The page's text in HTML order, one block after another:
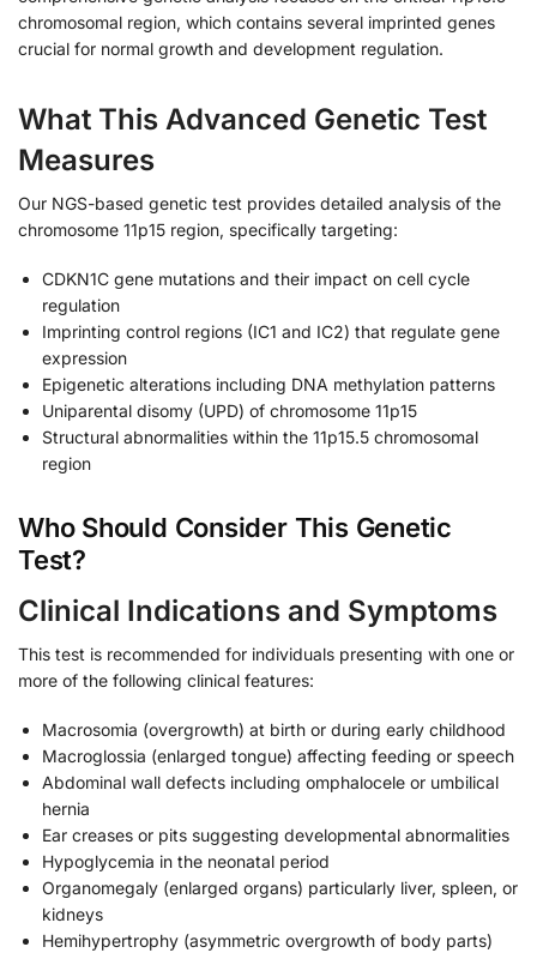
chromosomal region, which contains several imprinted genes
crucial for normal growth and development regulation.
What This Advanced Genetic Test
Measures
Our NGS-based genetic test provides detailed analysis of the
chromosome 11p15 region, specifically targeting:
CDKN1C gene mutations and their impact on cell cycle
regulation
Imprinting control regions (IC1 and IC2) that regulate gene
expression
Epigenetic alterations including DNA methylation patterns
Uniparental disomy (UPD) of chromosome 11p15
Structural abnormalities within the 11p15.5 chromosomal
region
Who Should Consider This Genetic
Test?
Clinical Indications and Symptoms
This test is recommended for individuals presenting with one or
more of the following clinical features:
Macrosomia (overgrowth) at birth or during early childhood
Macroglossia (enlarged tongue) affecting feeding or speech
Abdominal wall defects including omphalocele or umbilical
hernia
Ear creases or pits suggesting developmental abnormalities
Hypoglycemia in the neonatal period
Organomegaly (enlarged organs) particularly liver, spleen, or
kidneys
Hemihypertrophy (asymmetric overgrowth of body parts)